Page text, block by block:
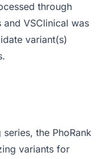
through
VSClinical was
variant(s)
the PhoRank
variants for